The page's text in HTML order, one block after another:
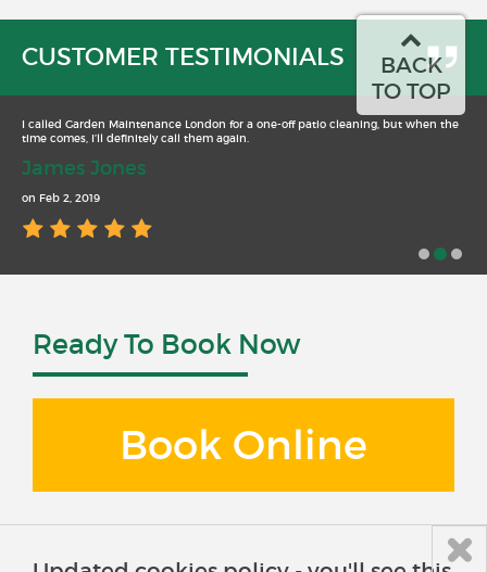
CUSTOMER TESTIMONIALS
I called Garden Maintenance London for a one-off patio cleaning, but when the
time comes, I’ll definitely call them again.
James Jones
on Feb 2, 2019
Ready To Book Now
Book Online
BACK
TO TOP